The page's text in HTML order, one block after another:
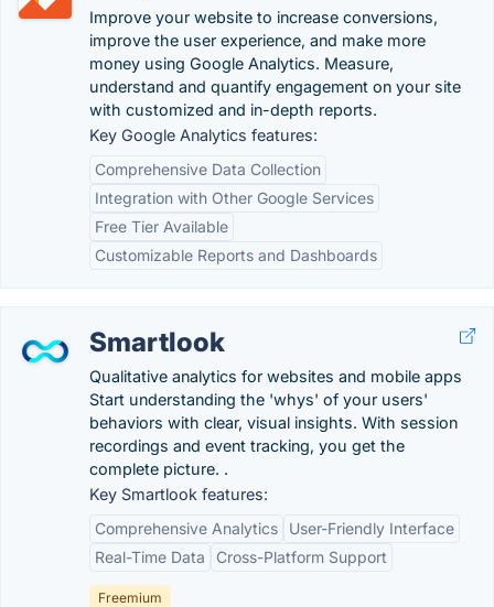
Improve your website to increase conversions,
improve the user experience, and make more
money using Google Analytics. Measure,
understand and quantify engagement on your site
with customized and in-depth reports.
Key Google Analytics features:
Comprehensive Data Collection
Integration with Other Google Services
Free Tier Available
Customizable Reports and Dashboards
Smartlook
Qualitative analytics for websites and mobile apps
Start understanding the 'whys' of your users'
behaviors with clear, visual insights. With session
recordings and event tracking, you get the
complete picture. .
Key Smartlook features:
Comprehensive Analytics
User-Friendly Interface
Real-Time Data
Cross-Platform Support
Freemium